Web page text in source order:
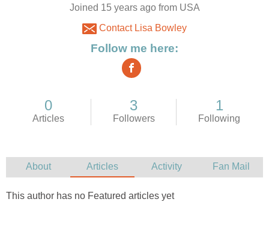
Joined 15 years ago from USA
Contact Lisa Bowley